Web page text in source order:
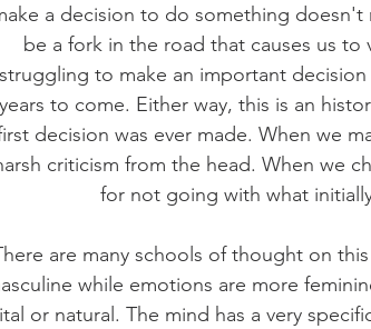
a decision to do something
be a fork in the road that causes us
struggling to make an important
years to come. Either way, this is an
decision was ever made. When we
criticism from the head. When we
for not going with what
are many schools of thought on
while emotions are more
or natural. The mind has a very